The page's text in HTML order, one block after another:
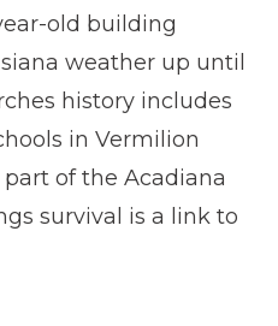
old building
weather up until
history includes
in Vermilion
of the Acadiana
survival is a link to